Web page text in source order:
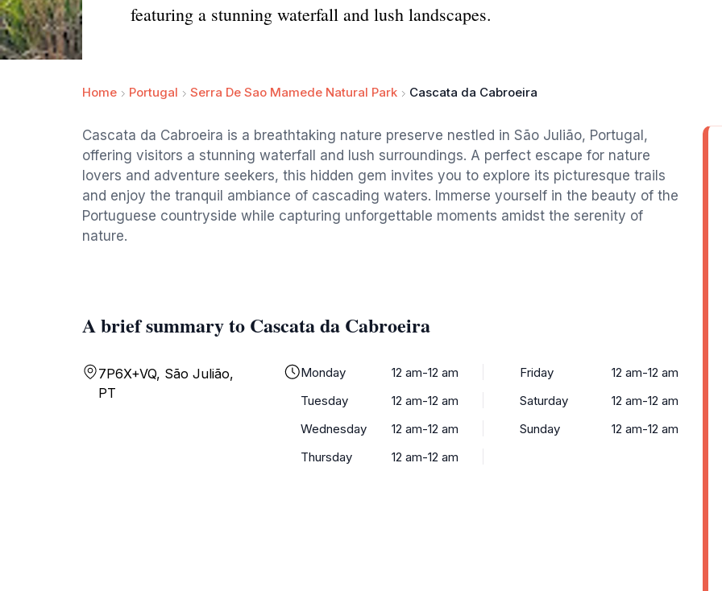
featuring a stunning waterfall and lush landscapes.
Home Portugal Serra De Sao Mamede Natural Park Cascata da Cabroeira
Cascata da Cabroeira is a breathtaking nature preserve nestled in São Julião, Portugal,
offering visitors a stunning waterfall and lush surroundings. A perfect escape for nature
lovers and adventure seekers, this hidden gem invites you to explore its picturesque trails
and enjoy the tranquil ambiance of cascading waters. Immerse yourself in the beauty of the
Portuguese countryside while capturing unforgettable moments amidst the serenity of
nature.
A brief summary to Cascata da Cabroeira
7P6X+VQ, São Julião,
PT
Monday
12 am-12 am
Tuesday
12 am-12 am
Wednesday
12 am-12 am
Thursday
12 am-12 am
Friday
12 am-12 am
Saturday
12 am-12 am
Sunday
12 am-12 am